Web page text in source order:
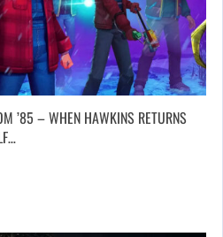
’85 – WHEN HAWKINS RETURNS